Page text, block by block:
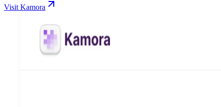
Visit Kamora